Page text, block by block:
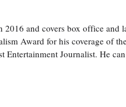
and covers box office and
Award for his coverage of
Entertainment Journalist. He